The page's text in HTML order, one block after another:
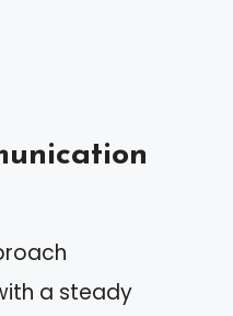
a steady